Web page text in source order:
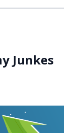
Junkes